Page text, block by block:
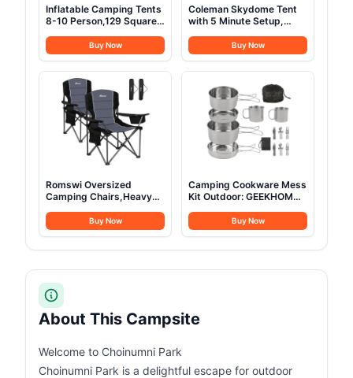
Inflatable Camping Tents
8-10 Person,129 Square
Glamping Tent with Stove
Jack,Blow up Tent for
Camping with Mesh
Windows & Pump, Easy
Setup 4 Season Glamping
Tents Waterproof
Buy Now
Coleman Skydome Tent
with 5 Minute Setup,
Weatherproof Tent with
Rainfly & Carry Bag, 20%
More Headroom than
Buy Now
Romswi Oversized
Camping Chairs,Heavy
LBS,Padded Back & Arm
Sport Chairs, Cup Holder
Outdoor, Fishing &
Buy Now
Camping Cookware Mess
Kit Outdoor: GEEKHOM
Camping Pots and Frying
Pans, All-in-One Portable
Campfire (1-2 Person)
Buy Now
About This Campsite
Welcome to Choinumni Park
Choinumni Park is a delightful escape for outdoor